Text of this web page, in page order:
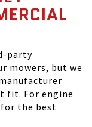
party
mowers, but we
fit. For engine
for the best